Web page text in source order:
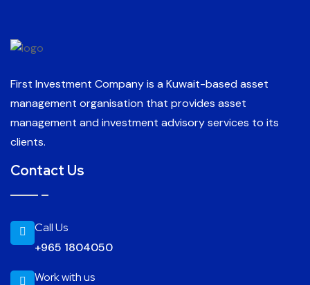
First Investment Company is a Kuwait-based asset
management organisation that provides asset
management and investment advisory services to its
clients.
Contact Us
Call Us
+965 1804050
Work with us